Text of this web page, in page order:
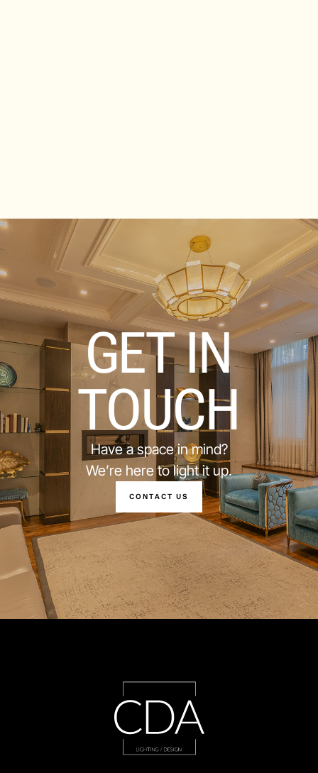
GET IN
TOUCH
Have a space in mind?
We’re here to light it up.
CONTACT US